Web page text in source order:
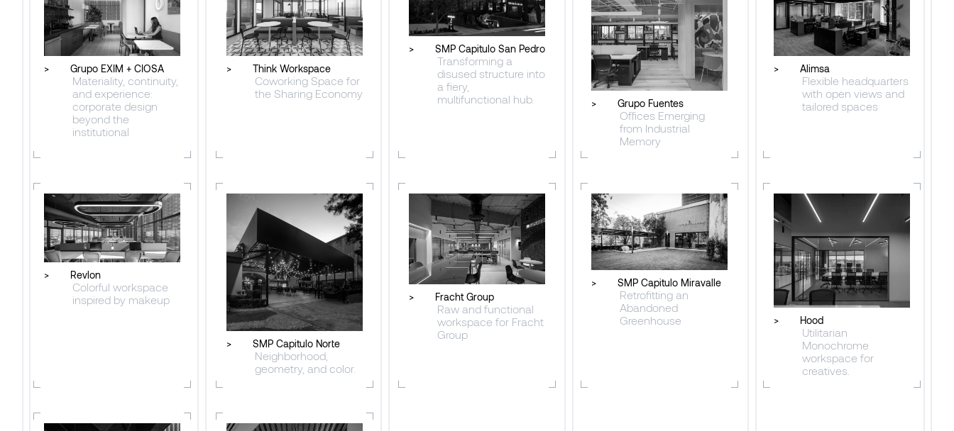
> Grupo EXIM + CIOSA
Materiality, continuity,
and experience:
corporate design
beyond the
institutional
> Think Workspace
Coworking Space for
the Sharing Economy
> SMP Capitulo San Pedro
Transforming a
disused structure into
a fiery,
multifunctional hub.
> Grupo Fuentes
Offices Emerging
from Industrial
Memory
> Alimsa
Flexible headquarters
with open views and
tailored spaces
> Revlon
Colorful workspace
inspired by makeup
> SMP Capitulo Norte
Neighborhood,
geometry, and color.
> Fracht Group
Raw and functional
workspace for Fracht
Group
> SMP Capitulo Miravalle
Retrofitting an
Abandoned
Greenhouse
> Hood
Utilitarian
Monochrome
workspace for
creatives.